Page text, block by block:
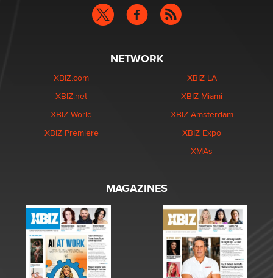
NETWORK
XBIZ.com
XBIZ.net
XBIZ World
XBIZ Premiere
XBIZ LA
XBIZ Miami
XBIZ Amsterdam
XBIZ Expo
XMAs
MAGAZINES